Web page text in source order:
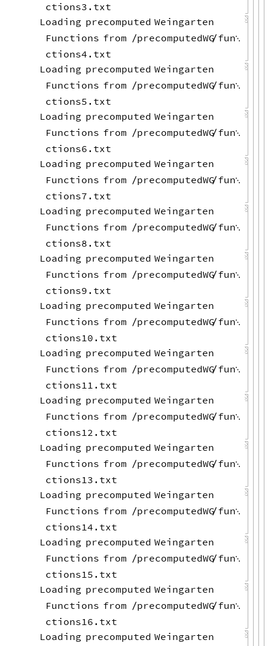
ctions3.txt
Loading precomputed Weingarten
Functions from /precomputedWG/fun
ctions4.txt
Loading precomputed Weingarten
Functions from /precomputedWG/fun
ctions5.txt
Loading precomputed Weingarten
Functions from /precomputedWG/fun
ctions6.txt
Loading precomputed Weingarten
Functions from /precomputedWG/fun
ctions7.txt
Loading precomputed Weingarten
Functions from /precomputedWG/fun
ctions8.txt
Loading precomputed Weingarten
Functions from /precomputedWG/fun
ctions9.txt
Loading precomputed Weingarten
Functions from /precomputedWG/fun
ctions10.txt
Loading precomputed Weingarten
Functions from /precomputedWG/fun
ctions11.txt
Loading precomputed Weingarten
Functions from /precomputedWG/fun
ctions12.txt
Loading precomputed Weingarten
Functions from /precomputedWG/fun
ctions13.txt
Loading precomputed Weingarten
Functions from /precomputedWG/fun
ctions14.txt
Loading precomputed Weingarten
Functions from /precomputedWG/fun
ctions15.txt
Loading precomputed Weingarten
Functions from /precomputedWG/fun
ctions16.txt
Loading precomputed Weingarten